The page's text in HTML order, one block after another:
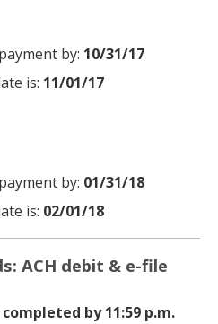
by: 10/31/17
is: 11/01/17
by: 01/31/18
is: 02/01/18
ACH debit & e-file
by 11:59 p.m.